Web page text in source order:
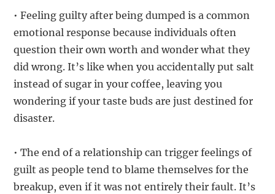
• Feeling guilty after being dumped is a common
emotional response because individuals often
question their own worth and wonder what they
did wrong. It’s like when you accidentally put salt
instead of sugar in your coffee, leaving you
wondering if your taste buds are just destined for
disaster.
• The end of a relationship can trigger feelings of
guilt as people tend to blame themselves for the
breakup, even if it was not entirely their fault. It’s